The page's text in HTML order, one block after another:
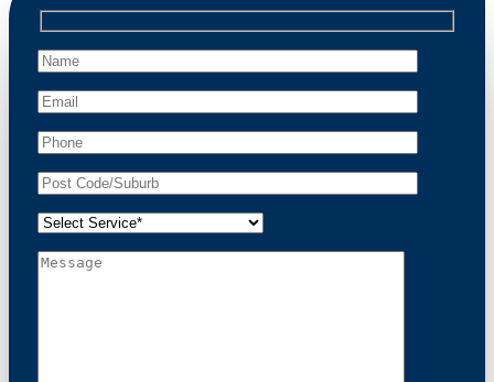
professional wildlife regulations. Trust us to restore
peace of mind and protect your property from these
unwanted guests.
At Possum Removal Greystanes, we prioritize
customer focused and environmental responsibility in
every facet of our work. Our team offers
comprehensive assessments tailored to identify
our methods with effective methods and methods
commitment to ethical wildlife management, we
humanely, adhering strictly to Australian laws. Our